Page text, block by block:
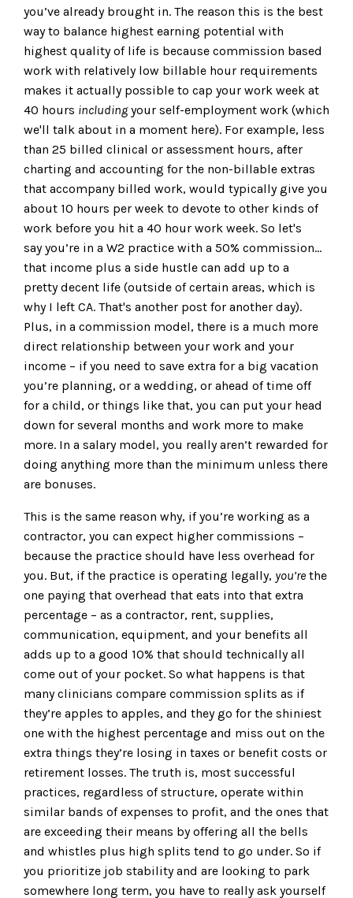
you’ve already brought in. The reason this is the best
way to balance highest earning potential with
highest quality of life is because commission based
work with relatively low billable hour requirements
makes it actually possible to cap your work week at
40 hours includingyour self-employment work (which
we'll talk about in a moment here). For example, less
than 25 billed clinical or assessment hours, after
charting and accounting for the non-billable extras
that accompany billed work, would typically give you
about 10 hours per week to devote to other kinds of
work before you hit a 40 hour work week. So let's
say you’re in a W2 practice with a 50% commission...
that income plus a side hustle can add up to a
pretty decent life (outside of certain areas, which is
why I left CA. That's another post for another day).
Plus, in a commission model, there is a much more
direct relationship between your work and your
income – if you need to save extra for a big vacation
you’re planning, or a wedding, or ahead of time off
for a child, or things like that, you can put your head
down for several months and work more to make
more. In a salary model, you really aren’t rewarded for
doing anything more than the minimum unless there
are bonuses.
This is the same reason why, if you’re working as a
contractor, you can expect higher commissions –
because the practice should have less overhead for
you. But, if the practice is operating legally, you’re the
one paying that overhead that eats into that extra
percentage – as a contractor, rent, supplies,
communication, equipment, and your benefits all
adds up to a good 10% that should technically all
come out of your pocket. So what happens is that
many clinicians compare commission splits as if
they’re apples to apples, and they go for the shiniest
one with the highest percentage and miss out on the
extra things they’re losing in taxes or benefit costs or
retirement losses. The truth is, most successful
practices, regardless of structure, operate within
similar bands of expenses to profit, and the ones that
are exceeding their means by offering all the bells
and whistles plus high splits tend to go under. So if
you prioritize job stability and are looking to park
somewhere long term, you have to really ask yourself